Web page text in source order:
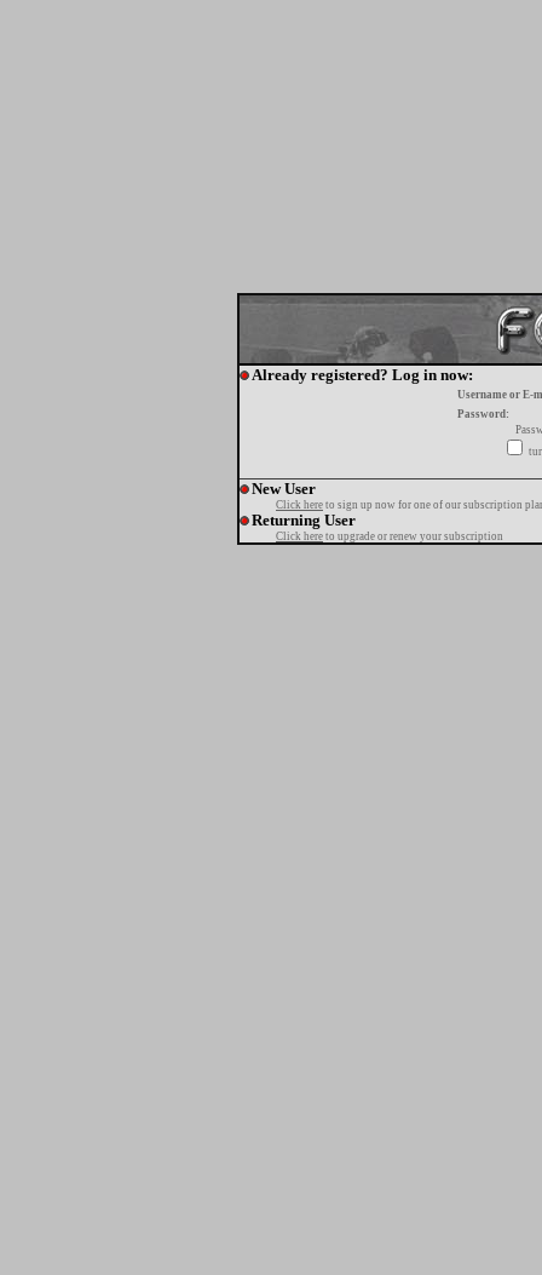
Already registered? Log in now:
Username or E-
Password:
New User
Click here to sign up now for one of our subscription
Returning User
Click here to upgrade or renew your subscription